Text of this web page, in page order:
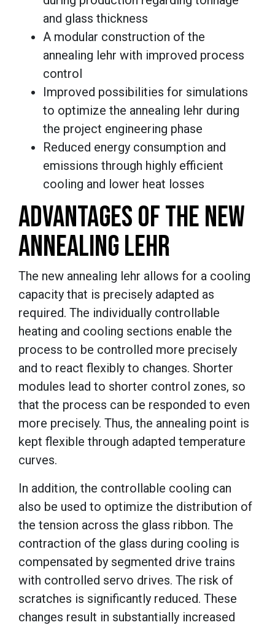
and glass thickness
A modular construction of the
annealing lehr with improved process
control
Improved possibilities for simulations
to optimize the annealing lehr during
the project engineering phase
Reduced energy consumption and
emissions through highly efficient
cooling and lower heat losses
ADVANTAGES OF THE NEW
ANNEALING LEHR
The new annealing lehr allows for a cooling
capacity that is precisely adapted as
required. The individually controllable
heating and cooling sections enable the
process to be controlled more precisely
and to react flexibly to changes. Shorter
modules lead to shorter control zones, so
that the process can be responded to even
more precisely. Thus, the annealing point is
kept flexible through adapted temperature
curves.
In addition, the controllable cooling can
also be used to optimize the distribution of
the tension across the glass ribbon. The
contraction of the glass during cooling is
compensated by segmented drive trains
with controlled servo drives. The risk of
scratches is significantly reduced. These
changes result in substantially increased